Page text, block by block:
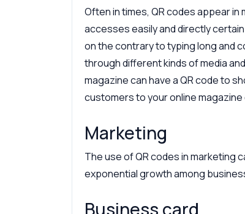
Often in times, QR codes appear
accesses easily and directly
on the contrary to typing long and
through different kinds of media
magazine can have a QR code to
customers to your online
Marketing
The use of QR codes in marketing
exponential growth among
Business card